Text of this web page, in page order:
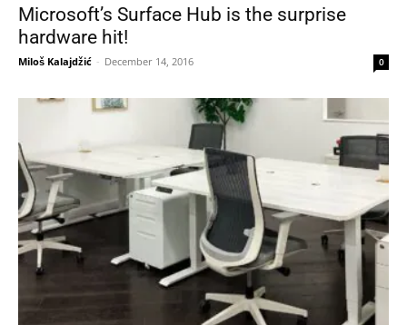
Microsoft’s Surface Hub is the surprise
hardware hit!
Miloš Kalajdžić - December 14, 2016 0